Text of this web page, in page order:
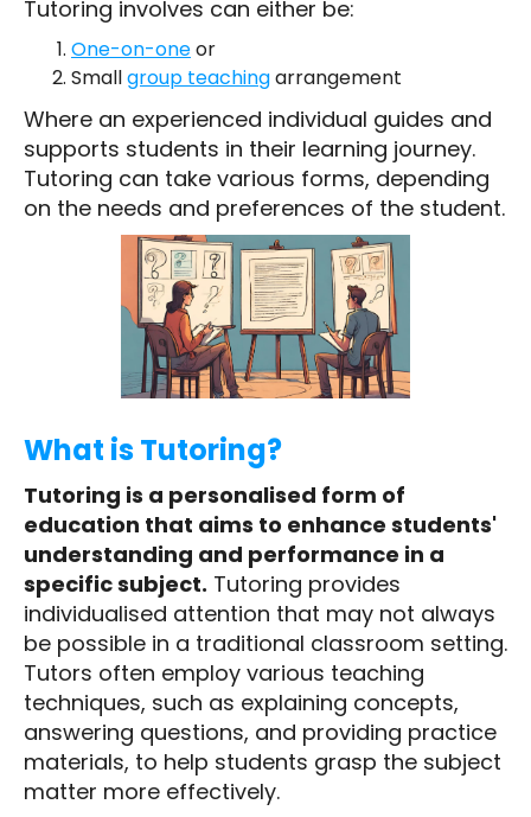
Tutoring involves can either be:
One-on-oneor
Smallgroup teachingarrangement
Where an experienced individual guides and
supports students in their learning journey.
Tutoring can take various forms, depending
on the needs and preferences of the student.
What is Tutoring?
Tutoring is a personalised form of
education that aims to enhance students'
understanding and performance in a
specific subject. Tutoring provides
individualised attention that may not always
be possible in a traditional classroom setting.
Tutors often employ various teaching
techniques, such as explaining concepts,
answering questions, and providing practice
materials, to help students grasp the subject
matter more effectively.